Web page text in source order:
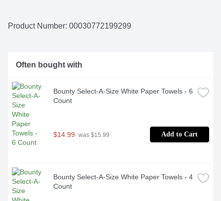
to your nose… without doing a single load of laundry. And
sprays to the last drop, so nothing goes to waste. Next time
odors bring you down, grab the odor-fighting power and
Product Number: 00030772199299
Often bought with
Bounty Select-A-Size White Paper Towels - 6
Count
$14.99 was $15.99 Add to Cart
Bounty Select-A-Size White Paper Towels - 4
Count